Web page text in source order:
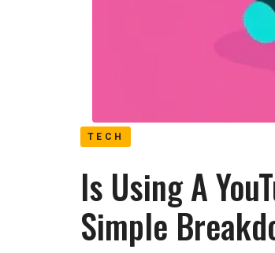
TECH
Is Using A
Simple